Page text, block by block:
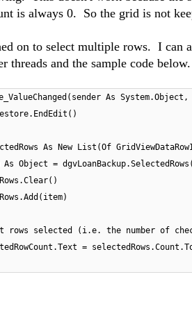
is always 0. So the grid is not
on to select multiple rows. I
threads and the sample code below.
As
As New List(Of
As Object =
rows selected (i.e. the number of
=